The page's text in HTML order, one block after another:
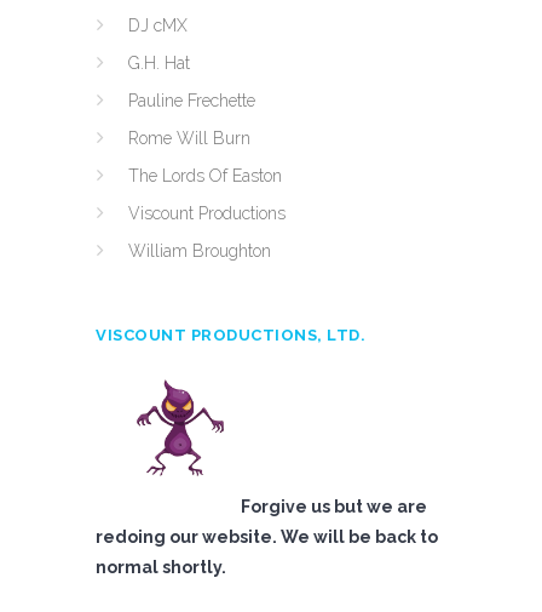
DJ cMX
G.H. Hat
Pauline Frechette
Rome Will Burn
The Lords Of Easton
Viscount Productions
William Broughton
VISCOUNT PRODUCTIONS, LTD.
Forgive us but we are
redoing our website. We will be back to
normal shortly.